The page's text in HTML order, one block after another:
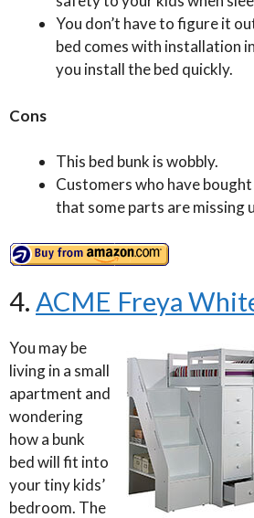
You don’t have to figure it
bed comes with installation
you install the bed quickly.
Cons
This bed bunk is wobbly.
Customers who have
that some parts are missing
4. ACME Freya
You may be
living in a small
apartment and
wondering
how a bunk
bed will fit into
your tiny kids’
bedroom. The